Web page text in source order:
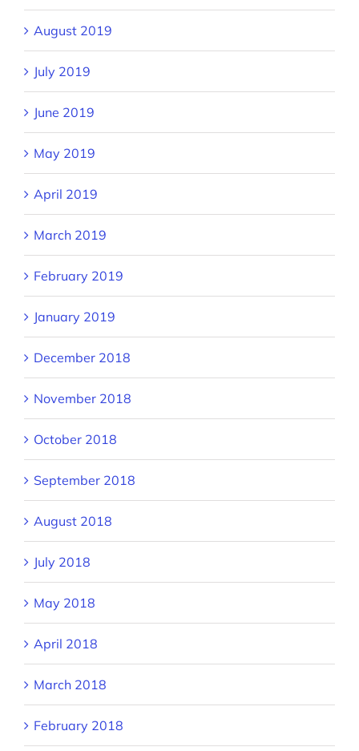
August 2019
July 2019
June 2019
May 2019
April 2019
March 2019
February 2019
January 2019
December 2018
November 2018
October 2018
September 2018
August 2018
July 2018
May 2018
April 2018
March 2018
February 2018